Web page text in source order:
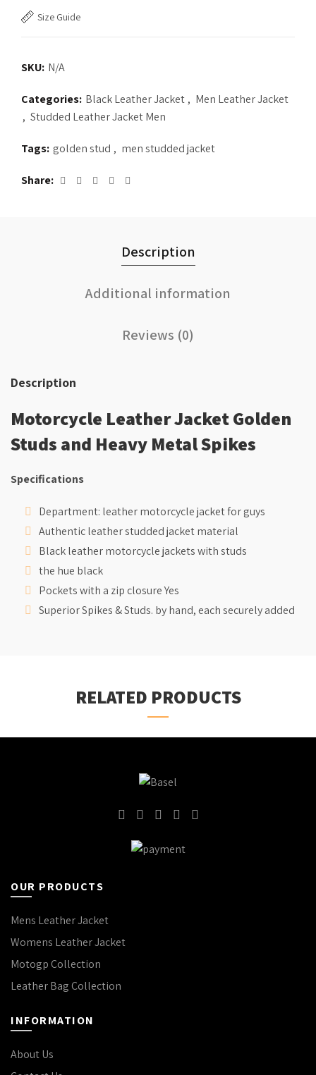
Size Guide
SKU: N/A
Categories: Black Leather Jacket , Men Leather Jacket
, Studded Leather Jacket Men
Tags: golden stud , men studded jacket
Share
Description
Additional information
Reviews (0)
Description
Motorcycle Leather Jacket Golden
Studs and Heavy Metal Spikes
Specifications
Department: leather motorcycle jacket for guys
Authentic leather studded jacket material
Black leather motorcycle jackets with studs
the hue black
Pockets with a zip closure Yes
Superior Spikes & Studs. by hand, each securely added
RELATED PRODUCTS
OUR PRODUCTS
Mens Leather Jacket
Womens Leather Jacket
Motogp Collection
Leather Bag Collection
INFORMATION
About Us